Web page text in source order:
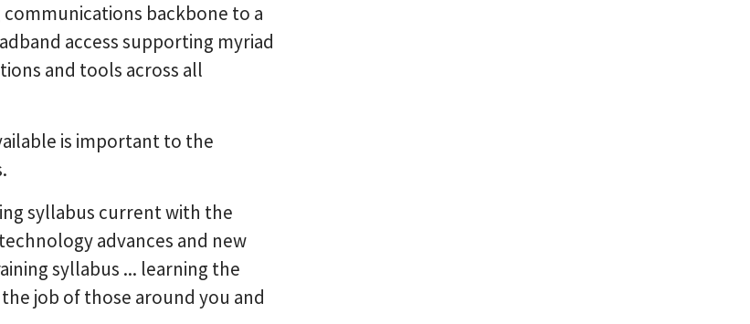
backbone to a
access supporting myriad
and tools across all
is important to the
syllabus current with the
advances and new
syllabus ... learning the
job of those around you and